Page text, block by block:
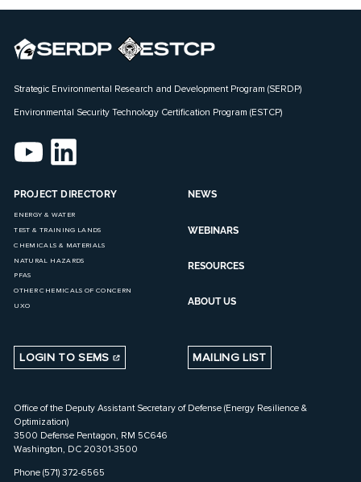
Strategic Environmental Research and Development Program (SERDP)
Environmental Security Technology Certification Program (ESTCP)
PROJECT DIRECTORY
ENERGY & WATER
TEST & TRAINING LANDS
CHEMICALS & MATERIALS
NATURAL HAZARDS
PFAS
OTHER CHEMICALS OF CONCERN
UXO
NEWS
WEBINARS
RESOURCES
ABOUT US
LOGIN TO SEMS MAILING LIST
Office of the Deputy Assistant Secretary of Defense (Energy Resilience &
Optimization)
3500 Defense Pentagon, RM 5C646
Washington, DC 20301-3500
Phone (571) 372-6565